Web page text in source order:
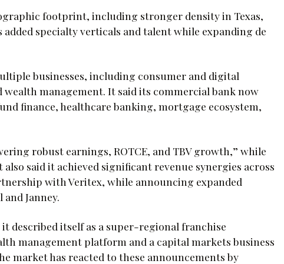
footprint, including stronger density in Texas,
specialty verticals and talent while expanding de
businesses, including consumer and digital
management. It said its commercial bank now
finance, healthcare banking, mortgage ecosystem,
robust earnings, ROTCE, and TBV growth,” while
said it achieved significant revenue synergies across
with Veritex, while announcing expanded
Janney.
it described itself as a super-regional franchise
management platform and a capital markets business
market has reacted to these announcements by